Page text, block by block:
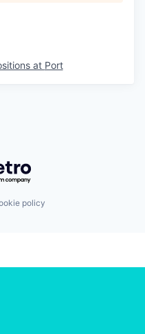
at Port
Getro.com
policy